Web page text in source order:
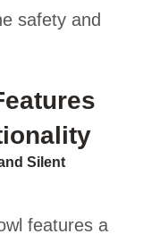
safety and
Silent
features a